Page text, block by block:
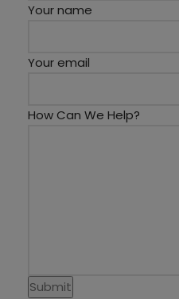
Your name
Your email
How Can We Help?